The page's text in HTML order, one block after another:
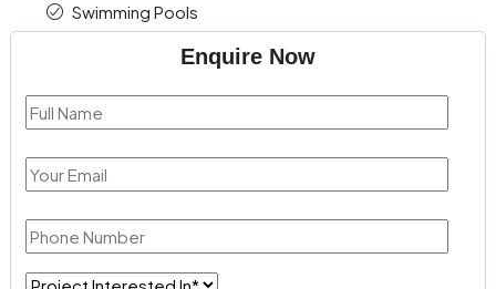
Swimming Pools
Enquire Now